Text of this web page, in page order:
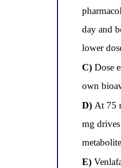
day and
lower
C)Dose
own
D)At 75
mg
E)